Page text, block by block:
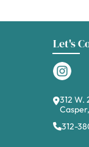
Let's
312 W.
312-